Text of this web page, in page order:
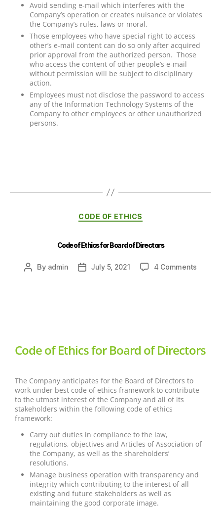
Avoid sending e-mail which interferes with the
Company’s operation or creates nuisance or violates
the Company’s rules, laws or moral.
Those employees who have special right to access
other’s e-mail content can do so only after acquired
prior approval from the authorized person. Those
who access the content of other people’s e-mail
without permission will be subject to disciplinary
action.
Employees must not disclose the password to access
any of the Information Technology Systems of the
Company to other employees or other unauthorized
persons.
CODE OF ETHICS
Code of Ethics for Board of Directors
By admin July 5, 2021 4 Comments
Code of Ethics for Board of Directors
The Company anticipates for the Board of Directors to
work under best code of ethics framework to contribute
to the utmost interest of the Company and all of its
stakeholders within the following code of ethics
framework:
Carry out duties in compliance to the law,
regulations, objectives and Articles of Association of
the Company, as well as the shareholders’
resolutions.
Manage business operation with transparency and
integrity which contributing to the interest of all
existing and future stakeholders as well as
maintaining the good corporate image.